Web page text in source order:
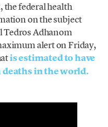
the federal health
on the subject
Adhanom
alert on Friday,
is estimated to have
in the world.